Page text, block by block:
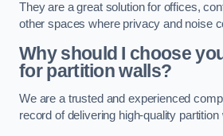
They are a great solution for offices,
other spaces where privacy and noise
Why should I choose
for partition walls?
We are a trusted and experienced
record of delivering high-quality partition